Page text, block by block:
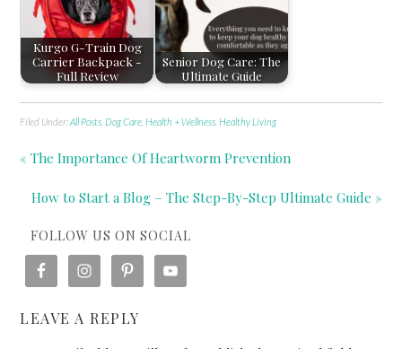
Kurgo G-Train Dog
Carrier Backpack -
Full Review
Senior Dog Care: The
Ultimate Guide
Filed Under:All Posts ,Dog Care ,Health + Wellness ,Healthy Living
« The Importance Of Heartworm Prevention
How to Start a Blog – The Step-By-Step Ultimate Guide »
FOLLOW US ON SOCIAL
LEAVE A REPLY